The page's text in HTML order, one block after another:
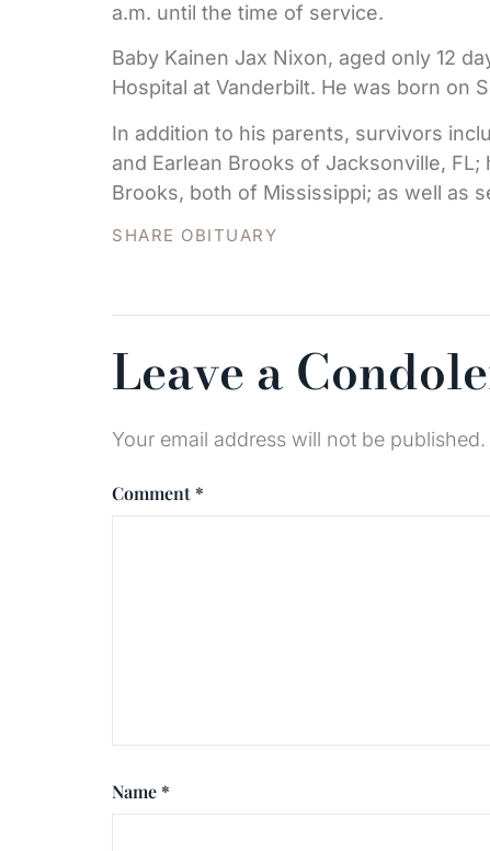
a.m. until the time of service.
Baby Kainen Jax Nixon, aged only 12
Hospital at Vanderbilt. He was born on
In addition to his parents, survivors
and Earlean Brooks of Jacksonville,
Brooks, both of Mississippi; as well as
SHARE OBITUARY
Leave a
Your email address will not be published.
Comment *
Name *